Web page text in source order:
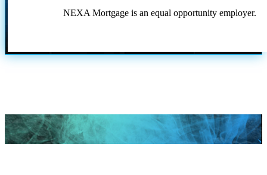
NEXA Mortgage is an equal opportunity employer.